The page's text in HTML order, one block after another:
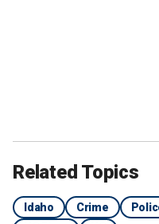
Related Topics
Idaho Crime